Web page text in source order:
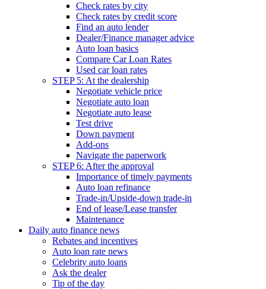
Check rates by city
Check rates by credit score
Find an auto lender
Dealer/Finance manager advice
Auto loan basics
Compare Car Loan Rates
Used car loan rates
STEP 5: At the dealership
Negotiate vehicle price
Negotiate auto loan
Negotiate auto lease
Test drive
Down payment
Add-ons
Navigate the paperwork
STEP 6: After the approval
Importance of timely payments
Auto loan refinance
Trade-in/Upside-down trade-in
End of lease/Lease transfer
Maintenance
Daily auto finance news
Rebates and incentives
Auto loan rate news
Celebrity auto loans
Ask the dealer
Tip of the day